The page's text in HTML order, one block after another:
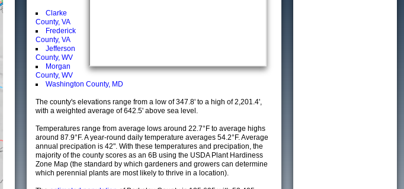
Clarke
County, VA
Frederick
County, VA
Jefferson
County, WV
Morgan
County, WV
Washington County, MD
The county's elevations range from a low of 347.8' to a high of 2,201.4',
with a weighted average of 642.5' above sea level.
Temperatures range from average lows around 22.7°F to average highs
around 87.9°F. A year-round daily temperature averages 54.2°F. Average
annual precipation is 42". With these temperatures and precipation, the
majority of the county scores as an 6B using the USDA Plant Hardiness
Zone Map (the standard by which gardeners and growers can determine
which perennial plants are most likely to thrive in a location).